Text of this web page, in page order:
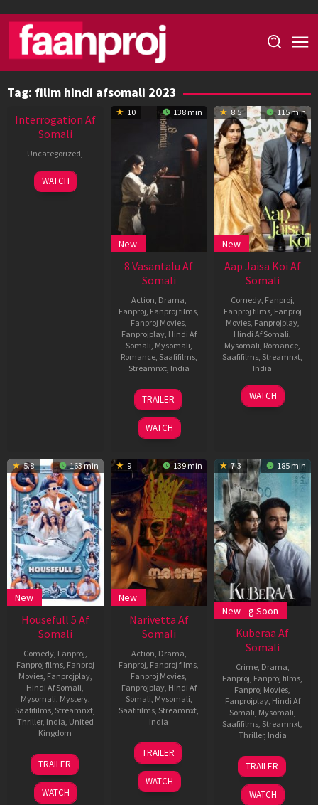
content
Tag: filim hindi afsomali 2023
New HD
Interrogation Af
Somali
Uncategorized,
WATCH
10 138 min
New
8 Vasantalu Af
Somali
Action Drama
Fanproj Fanproj films
Fanproj Movies
Fanprojplay, Hindi Af
Somali Mysomali
Romance, Saafifilms,
Streamnxt, India
20
Jun
2025
Phanindra
Narsetti
TRAILER
WATCH
8.5 115 min
New
Aap Jaisa Koi Af
Somali
Comedy, Fanproj
Fanproj films, Fanproj
Movies, Fanprojplay,
Hindi Af Somali
Mysomali Romance
Saafifilms Streamnxt
India
11
Jul
Vivek
Soni
WATCH
5.8 163 min
New
Housefull 5 Af
Somali
Comedy, Fanproj
Fanproj films, Fanproj
Movies, Fanprojplay,
Hindi Af Somali
Mysomali Mystery,
Saafifilms Streamnxt
Thriller, India United
Kingdom
5
Jun
2025
Tarun
Mansukhani
TRAILER
WATCH
9 139 min
New
Narivetta Af
Somali
Action Drama
Fanproj Fanproj films
Fanproj Movies
Fanprojplay, Hindi Af
Somali Mysomali
Saafifilms Streamnxt
India
16
May
2025
Anuraj
Manohar
TRAILER
WATCH
7.3 185 min
Coming Soon
,
New
Kuberaa Af
Somali
Crime, Drama
Fanproj Fanproj films
Fanproj Movies
Fanprojplay, Hindi Af
Somali Mysomali
Saafifilms Streamnxt
Thriller, India
19
Jun
2025
Sekhar
Kammula
TRAILER
WATCH